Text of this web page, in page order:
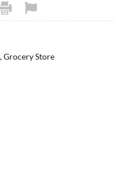
Grocery Store